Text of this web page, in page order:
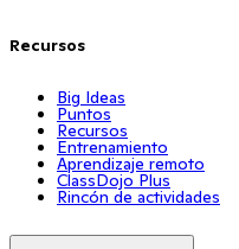
Recursos
Big Ideas
Puntos
Recursos
Entrenamiento
Aprendizaje remoto
ClassDojo Plus
Rincón de actividades